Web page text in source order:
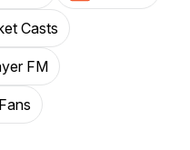
Casts
FM